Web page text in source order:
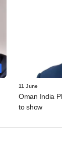
11 June
Oman India PE
to show